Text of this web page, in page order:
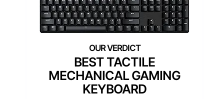
BEST TACTILE
MECHANICAL GAMING
KEYBOARD